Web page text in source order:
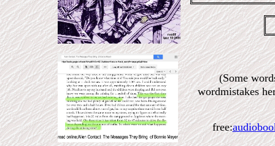
(Some
wordmistakes
free:audio